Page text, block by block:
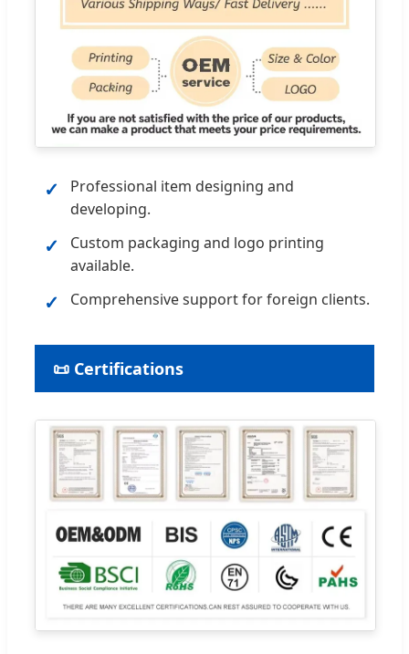
✓
Professional item designing and
developing.
✓
Custom packaging and logo printing
available.
✓ Comprehensive support for foreign clients.
📜 Certifications